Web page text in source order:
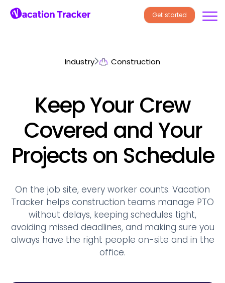
Get started
Industry Construction
Keep Your Crew
Covered and Your
Projects on Schedule
On the job site, every worker counts. Vacation
Tracker helps construction teams manage PTO
without delays, keeping schedules tight,
avoiding missed deadlines, and making sure you
always have the right people on-site and in the
office.